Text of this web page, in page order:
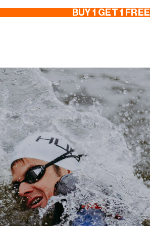
BUY 1 GET 1 FREE